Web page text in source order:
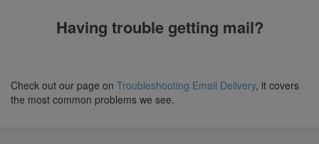
Having trouble getting mail?
Check out our page on Troubleshooting Email Delivery, it covers
the most common problems we see.